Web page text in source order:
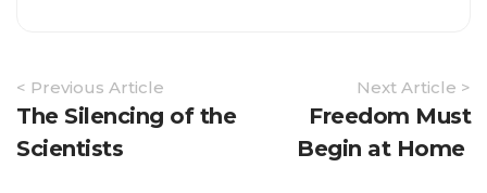
Article
Navigation
< Previous Article
The Silencing of the
Scientists
Next Article >
Freedom Must
Begin at Home